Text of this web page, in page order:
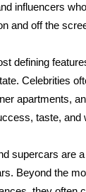
influencers
and off the
defining
Celebrities
apartments,
taste, and
supercars are
Beyond the